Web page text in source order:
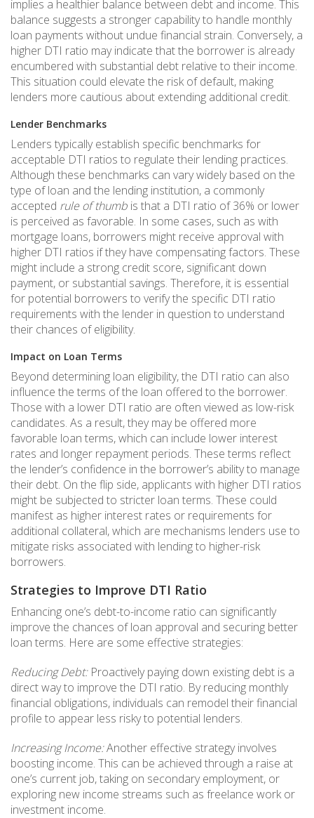
implies a healthier balance between debt and income. This
balance suggests a stronger capability to handle monthly
loan payments without undue financial strain. Conversely, a
higher DTI ratio may indicate that the borrower is already
encumbered with substantial debt relative to their income.
This situation could elevate the risk of default, making
lenders more cautious about extending additional credit.
Lender Benchmarks
Lenders typically establish specific benchmarks for
acceptable DTI ratios to regulate their lending practices.
Although these benchmarks can vary widely based on the
type of loan and the lending institution, a commonly
accepted rule of thumb is that a DTI ratio of 36% or lower
is perceived as favorable. In some cases, such as with
mortgage loans, borrowers might receive approval with
higher DTI ratios if they have compensating factors. These
might include a strong credit score, significant down
payment, or substantial savings. Therefore, it is essential
for potential borrowers to verify the specific DTI ratio
requirements with the lender in question to understand
their chances of eligibility.
Impact on Loan Terms
Beyond determining loan eligibility, the DTI ratio can also
influence the terms of the loan offered to the borrower.
Those with a lower DTI ratio are often viewed as low-risk
candidates. As a result, they may be offered more
favorable loan terms, which can include lower interest
rates and longer repayment periods. These terms reflect
the lender’s confidence in the borrower’s ability to manage
their debt. On the flip side, applicants with higher DTI ratios
might be subjected to stricter loan terms. These could
manifest as higher interest rates or requirements for
additional collateral, which are mechanisms lenders use to
mitigate risks associated with lending to higher-risk
borrowers.
Strategies to Improve DTI Ratio
Enhancing one’s debt-to-income ratio can significantly
improve the chances of loan approval and securing better
loan terms. Here are some effective strategies:
Reducing Debt:Proactively paying down existing debt is a
direct way to improve the DTI ratio. By reducing monthly
financial obligations, individuals can remodel their financial
profile to appear less risky to potential lenders.
Increasing Income:Another effective strategy involves
boosting income. This can be achieved through a raise at
one’s current job, taking on secondary employment, or
exploring new income streams such as freelance work or
investment income.